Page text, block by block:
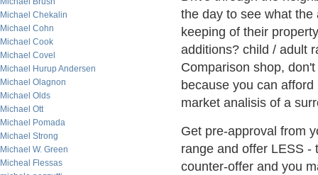
Michael Chekalin
Michael Cohn
Michael Cook
Michael Covel
Michael Hurup Andersen
Michael Olagnon
Michael Olds
Michael Ott
Michael Pomada
Michael Strong
Michael W. Green
Micheal Flessas
the day to see what
keeping of their
additions? child / adult
Comparison shop,
because you can
market analisis of a
Get pre-approval from
range and offer LESS -
counter-offer and you